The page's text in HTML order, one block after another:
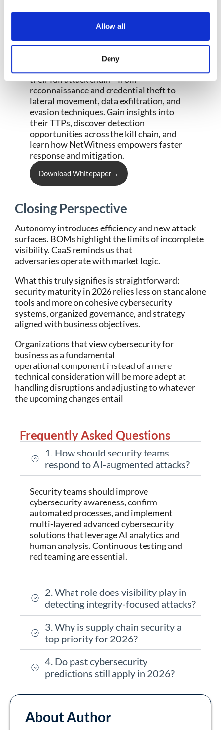
Allow all
Deny
FIN13: Inside a Fintech Cyber
threat groups targeting fintech
organizations with precision and
their full attack chain—from
reconnaissance and credential theft to
lateral movement, data exfiltration, and
evasion techniques. Gain insights into
their TTPs, discover detection
opportunities across the kill chain, and
learn howNetWitnessempowers faster
response and mitigation.
Download Whitepaper→
Closing Perspective
Autonomy introduces efficiency and new attack
surfaces. BOMs highlight the limits of incomplete
visibility. CaaS reminds us that
adversaries operate with market logic.
What this truly signifies is straightforward:
security maturity in 2026 relies less on standalone
tools and more on cohesive cybersecurity
systems, organized governance, and strategy
aligned with business objectives.
Organizations that view cybersecurity for
business as a fundamental
operational component instead of a mere
technical consideration will be more adept at
handling disruptions and adjusting to whatever
the upcoming changes entail
Frequently Asked Questions
1. How should security teams
respond to AI-augmented attacks?
Security teams should improve
cybersecurity awareness, confirm
automated processes, and implement
multi-layered advanced cybersecurity
solutions that leverageAI analytics and
human analysis. Continuous testing and
red teaming are essential.
2. What role does visibility play in
detecting integrity-focused attacks?
3. Why is supply chain security a
top priority for 2026?
4. Do past cybersecurity
predictions still apply in 2026?
About Author